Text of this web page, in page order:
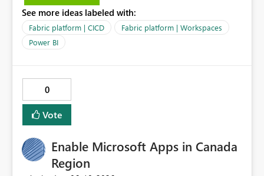
See more ideas labeled with:
Fabric platform | CICD
Fabric platform | Workspaces
Power BI
0
Vote
Enable Microsoft Apps in Canada
Region